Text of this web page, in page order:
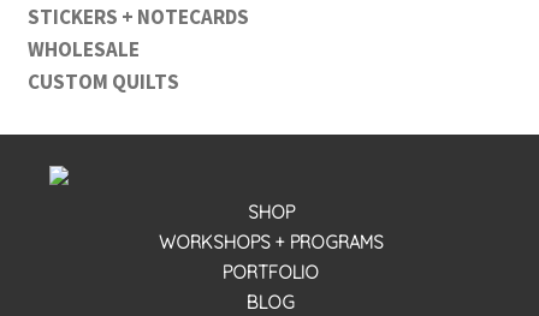
STICKERS + NOTECARDS
WHOLESALE
CUSTOM QUILTS
SHOP
WORKSHOPS + PROGRAMS
PORTFOLIO
BLOG